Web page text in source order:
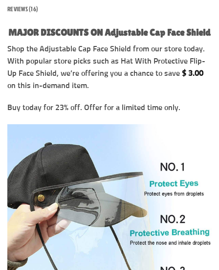
REVIEWS (16)
MAJOR DISCOUNTS ON Adjustable Cap Face Shield
Shop the Adjustable Cap Face Shield from our store today.
With popular store picks such as Hat With Protective Flip-
Up Face Shield, we’re offering you a chance to save $ 3.00
on this in-demand item.
Buy today for 23% off. Offer for a limited time only.